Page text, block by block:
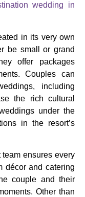
wedding in
in its very own
be small or grand
offer packages
Couples can
including
the rich cultural
under the
in the resort’s
ensures every
décor and catering
couple and their
Other than